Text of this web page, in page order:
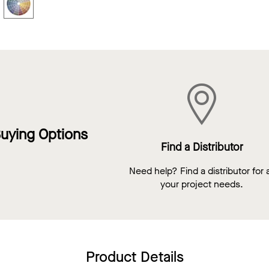
Options
Find a Distributor
Need help? Find a distributor for
your project needs.
Product Details